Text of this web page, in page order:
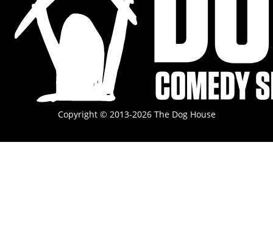
Copyright © 2013-2026 The Dog House